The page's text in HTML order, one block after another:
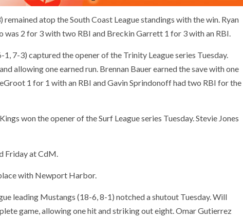
remained atop the South Coast League standings with the win. Ryan
2 for 3 with two RBI and Breckin Garrett 1 for 3 with an RBI.
1, 7-3) captured the opener of the Trinity League series Tuesday.
allowing one earned run. Brennan Bauer earned the save with one
1 for 1 with an RBI and Gavin Sprindonoff had two RBI for the
won the opener of the Surf League series Tuesday. Stevie Jones
Friday at CdM.
with Newport Harbor.
leading Mustangs (18-6, 8-1) notched a shutout Tuesday. Will
game, allowing one hit and striking out eight. Omar Gutierrez